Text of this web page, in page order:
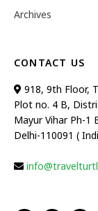
Archives
CONTACT US
918, 9th Floor,
Plot no. 4 B,
Mayur Vihar Ph-1
Delhi-110091 (